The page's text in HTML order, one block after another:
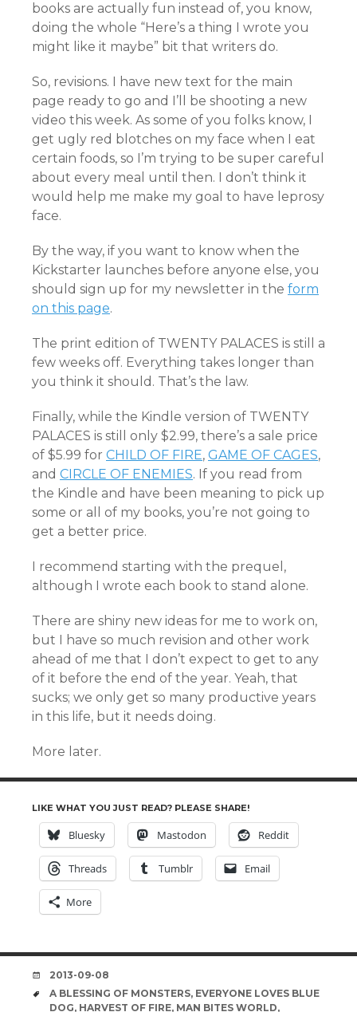
books are actually fun instead of, you know,
doing the whole “Here’s a thing I wrote you
might like it maybe” bit that writers do.
So, revisions. I have new text for the main
page ready to go and I’ll be shooting a new
video this week. As some of you folks know, I
get ugly red blotches on my face when I eat
certain foods, so I’m trying to be super careful
about every meal until then. I don’t think it
would help me make my goal to have leprosy
face.
By the way, if you want to know when the
Kickstarter launches before anyone else, you
should sign up for my newsletter in the form
on this page.
The print edition of TWENTY PALACES is still a
few weeks off. Everything takes longer than
you think it should. That’s the law.
Finally, while the Kindle version of TWENTY
PALACES is still only $2.99, there’s a sale price
of $5.99 for CHILD OF FIRE, GAME OF CAGES,
and CIRCLE OF ENEMIES. If you read from
the Kindle and have been meaning to pick up
some or all of my books, you’re not going to
get a better price.
I recommend starting with the prequel,
although I wrote each book to stand alone.
There are shiny new ideas for me to work on,
but I have so much revision and other work
ahead of me that I don’t expect to get to any
of it before the end of the year. Yeah, that
sucks; we only get so many productive years
in this life, but it needs doing.
More later.
LIKE WHAT YOU JUST READ? PLEASE SHARE!
Bluesky Mastodon Reddit
Threads Tumblr Email
More
DATE
2013-09-08
TAGS
A BLESSING OF MONSTERS, EVERYONE LOVES BLUE
DOG, HARVEST OF FIRE, MAN BITES WORLD,